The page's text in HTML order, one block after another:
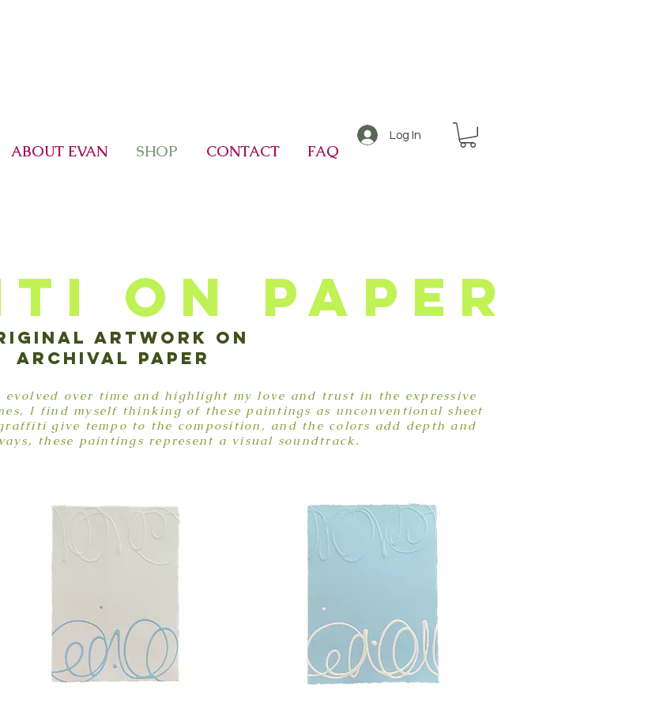
ABOUT EVAN SHOP CONTACT FAQ
Log In
on Paper
artwork on
archival paper
over time and highlight my love and trust in the expressive
I find myself thinking of these paintings as unconventional sheet
give tempo to the composition, and the colors add depth and
these paintings represent a visual soundtrack.